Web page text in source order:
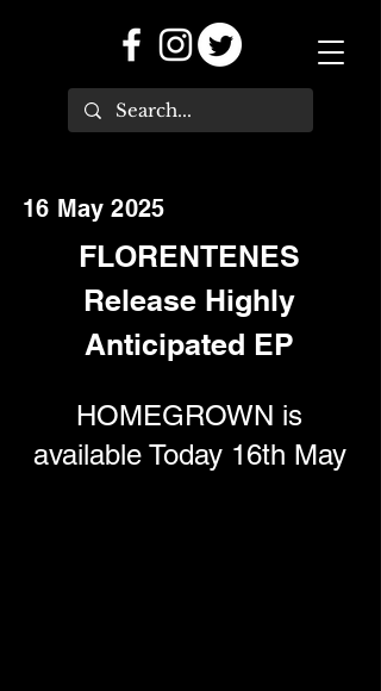
16 May 2025
FLORENTENES
Release Highly
Anticipated EP
HOMEGROWN is
available Today 16th May